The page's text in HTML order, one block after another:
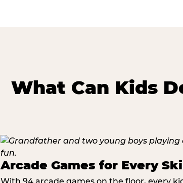
What Can Kids
Arcade Games for Every
With 94 arcade games on the floor, every